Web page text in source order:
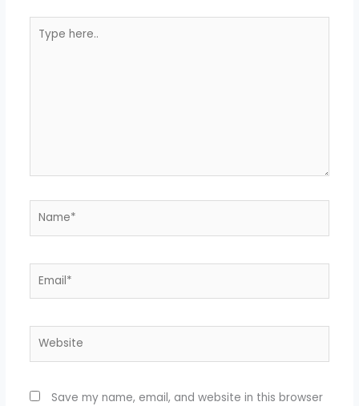
here..
Save my name, email, and website in this browser